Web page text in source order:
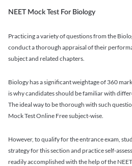
NEET Mock Test For Biology
Practicing a variety of questions from the
conduct a thorough appraisal of their
subject and related chapters.
Biology has a significant weightage of 360
is why candidates should be familiar with
The ideal way to be thorough with such
Mock Test Online Free subject-wise.
However, to qualify for the entrance exam,
strategy for this section and practice self-
readily accomplished with the help of the